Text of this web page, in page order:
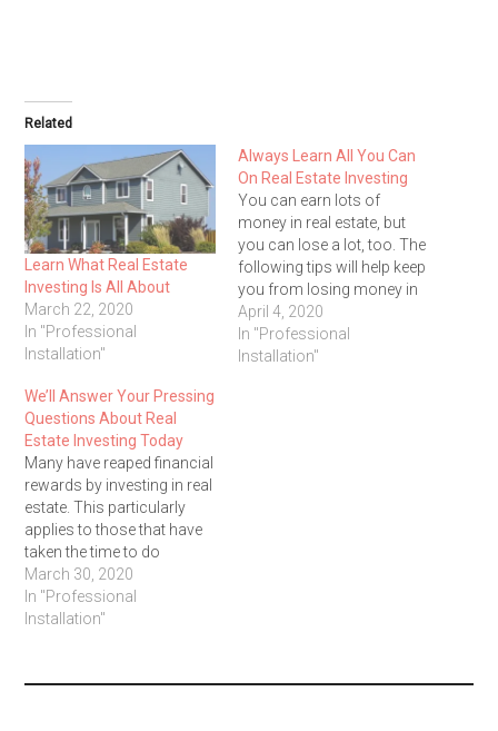
Related
Learn What Real Estate
Investing Is All About
March 22, 2020
In "Professional
Installation"
Always Learn All You Can
On Real Estate Investing
You can earn lots of
money in real estate, but
you can lose a lot, too. The
following tips will help keep
you from losing money in
the real estate market. Keep
reading this article for
some good ideas that you
April 4, 2020
In "Professional
Installation"
We’ll Answer Your Pressing
Questions About Real
Estate Investing Today
Many have reaped financial
rewards by investing in real
estate. This particularly
applies to those that have
taken the time to do
research. To succeed in
real estate, you need to use
the tips in this article. Take
started!…
March 30, 2020
In "Professional
Installation"